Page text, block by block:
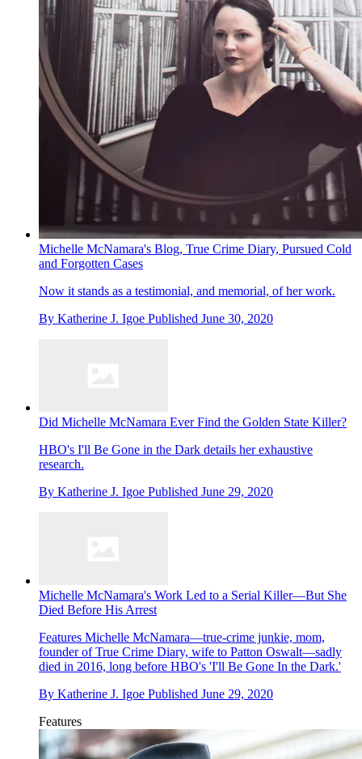
Michelle McNamara's Blog, True Crime Diary, Pursued Cold
and Forgotten Cases
Now it stands as a testimonial, and memorial, of her work.
By Katherine J. Igoe Published June 30, 2020
Did Michelle McNamara Ever Find the Golden State Killer?
HBO's I'll Be Gone in the Dark details her exhaustive
research.
By Katherine J. Igoe Published June 29, 2020
Michelle McNamara's Work Led to a Serial Killer—But She
Died Before His Arrest
Features Michelle McNamara—true-crime junkie, mom,
founder of True Crime Diary, wife to Patton Oswalt—sadly
died in 2016, long before HBO's 'I'll Be Gone In the Dark.'
By Katherine J. Igoe Published June 29, 2020
Features